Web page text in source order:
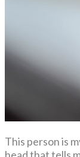
This person is